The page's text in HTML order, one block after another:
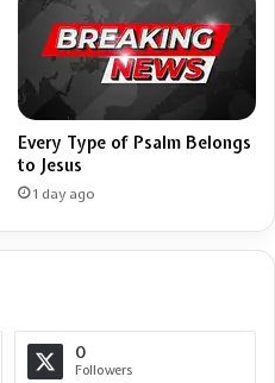
Every Type of Psalm Belongs
to Jesus
1 day ago
0
Followers